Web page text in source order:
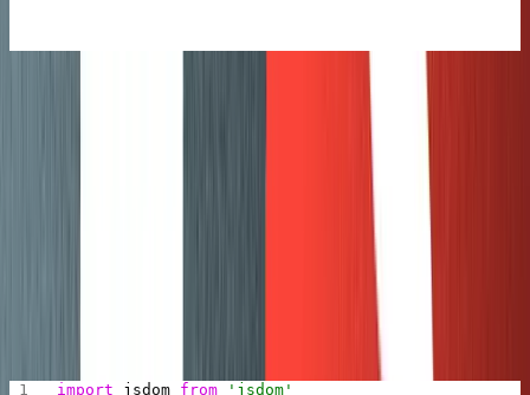
This is the code that would process a Ghost post:
is a function that would pipe JSON objects
so that at the end we can
is where most of the magic
happens, to convert HTML into the block content
import jsdom from 'jsdom'